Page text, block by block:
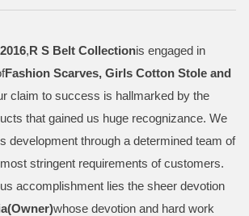
2016,R S Belt Collectionis engaged in
Fashion Scarves, Girls Cotton Stole and
claim to success is hallmarked by the
that gained us huge recognizance. We
development through a determined team of
stringent requirements of customers.
accomplishment lies the sheer devotion
whose devotion and hard work